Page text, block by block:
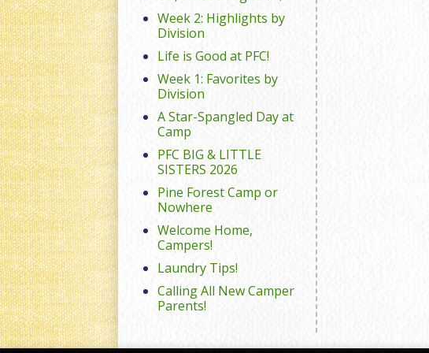
Week 2: Highlights by
Division
Life is Good at PFC!
Week 1: Favorites by
Division
A Star-Spangled Day at
Camp
PFC BIG & LITTLE
SISTERS 2026
Pine Forest Camp or
Nowhere
Welcome Home,
Campers!
Laundry Tips!
Calling All New Camper
Parents!